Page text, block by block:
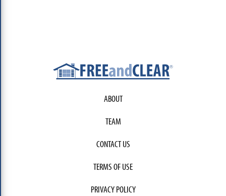
ABOUT
TEAM
CONTACT US
TERMS OF USE
PRIVACY POLICY